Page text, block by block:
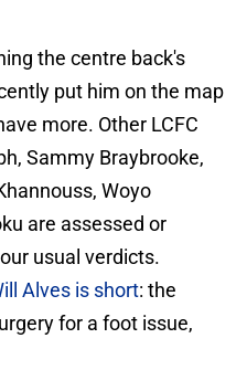
the centre back's
put him on the map
more. Other LCFC
Sammy Braybrooke,
Woyo
are assessed or
usual verdicts.
Alves is short: the
for a foot issue,